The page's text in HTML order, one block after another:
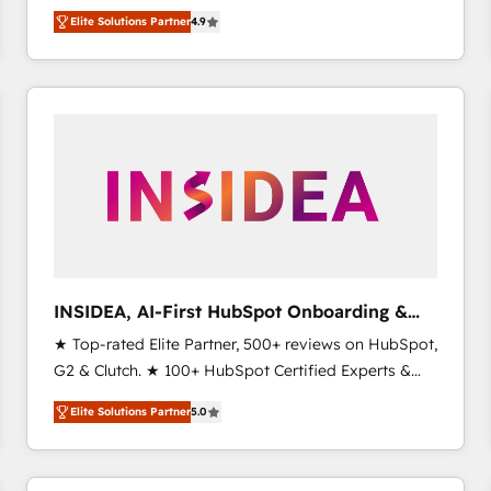
North America. Avec plus de 115 experts en
marketing automation, Growth, Revops, CRM et
webdesign. Markentive is both a consulting firm, a
digital agency and an integrator. With over 115
Elite Solutions Partner4.9
INSIDEA, AI-First HubSpot Onboarding &
RevOps
★ Top-rated Elite Partner, 500+ reviews on HubSpot,
G2 & Clutch. ★ 100+ HubSpot Certified Experts &
Trainers across the team ★ 1,500+ implementations
across five continents ★ AI-First, RevOps-led,
Onboarding obsessed ★ Company of the Year
2024/25 INSIDEA helps growing companies turn
Elite Solutions Partner5.0